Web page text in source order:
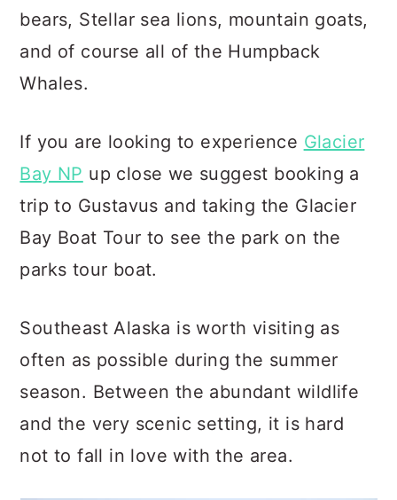
bears, Stellar sea lions, mountain goats,
and of course all of the Humpback
Whales.
If you are looking to experience Glacier
Bay NP up close we suggest booking a
trip to Gustavus and taking the Glacier
Bay Boat Tour to see the park on the
parks tour boat.
Southeast Alaska is worth visiting as
often as possible during the summer
season. Between the abundant wildlife
and the very scenic setting, it is hard
not to fall in love with the area.